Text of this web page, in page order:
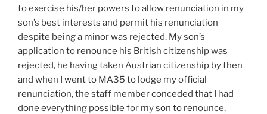
to exercise his/her powers to allow renunciation in my
son’s best interests and permit his renunciation
despite being a minor was rejected. My son’s
application to renounce his British citizenship was
rejected, he having taken Austrian citizenship by then
and when I went to MA35 to lodge my official
renunciation, the staff member conceded that I had
done everything possible for my son to renounce,